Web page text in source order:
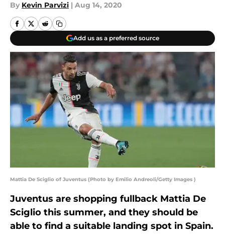
By Kevin Parvizi | Aug 14, 2020
Add us as a preferred source
Mattia De Sciglio of Juventus (Photo by Emilio Andreoli/Getty Images )
Juventus are shopping fullback Mattia De
Sciglio this summer, and they should be
able to find a suitable landing spot in Spain.